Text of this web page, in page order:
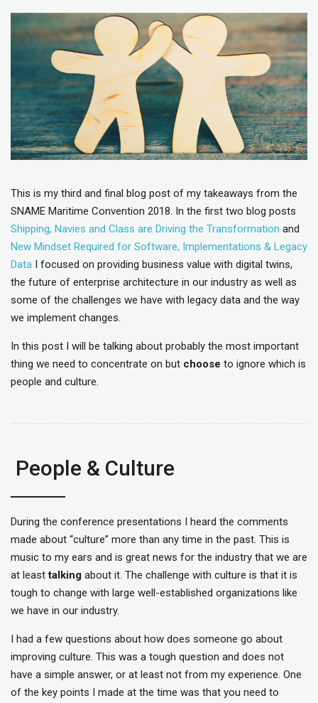
This is my third and final blog post of my takeaways from the
SNAME Maritime Convention 2018. In the first two blog posts
Shipping, Navies and Class are Driving the Transformation and
New Mindset Required for Software, Implementations & Legacy
Data I focused on providing business value with digital twins,
the future of enterprise architecture in our industry as well as
some of the challenges we have with legacy data and the way
we implement changes.
In this post I will be talking about probably the most important
thing we need to concentrate on but choose to ignore which is
people and culture.
People & Culture
During the conference presentations I heard the comments
made about “culture” more than any time in the past. This is
music to my ears and is great news for the industry that we are
at leasttalking about it. The challenge with culture is that it is
tough to change with large well-established organizations like
we have in our industry.
I had a few questions about how does someone go about
improving culture. This was a tough question and does not
have a simple answer, or at least not from my experience. One
of the key points I made at the time was that you need to